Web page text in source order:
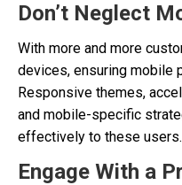
Don’t Neglect
With more and more
devices, ensuring mobile
Responsive themes,
and mobile-specific
effectively to these users.
Engage With a